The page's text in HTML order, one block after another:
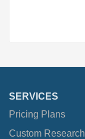
SERVICES
Pricing Plans
Custom Research